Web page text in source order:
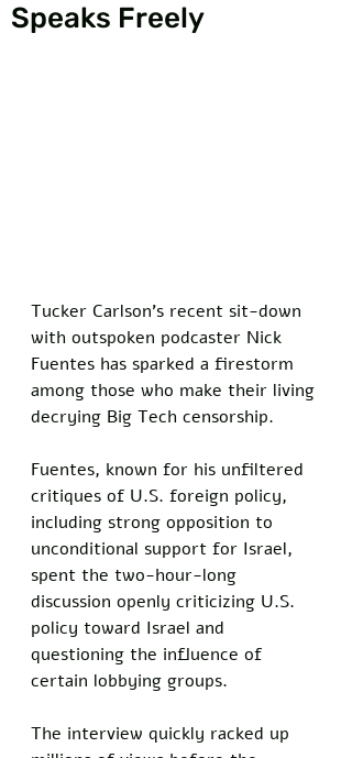
Speaks Freely
Tucker Carlson's recent sit-down
with outspoken podcaster Nick
Fuentes has sparked a firestorm
among those who make their living
decrying Big Tech censorship.
Fuentes, known for his unfiltered
critiques of U.S. foreign policy,
including strong opposition to
unconditional support for Israel,
spent the two-hour-long
discussion openly criticizing U.S.
policy toward Israel and
questioning the influence of
certain lobbying groups.
The interview quickly racked up